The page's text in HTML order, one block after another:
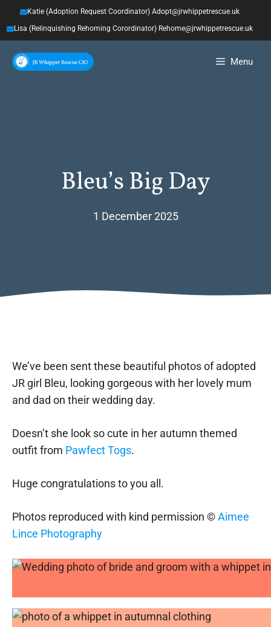
to
content
Katie (Adoption Request Coordinator) Adopt@jrwhippetrescue.uk
Lisa (Relinquishing Rehoming Corordinator) Rehome@jrwhippetrescue.uk
Menu
Bleu’s Big Day
1 December 2025
We’ve been sent these beautiful photos of adopted
JR girl Bleu, looking gorgeous with her lovely mum
and dad on their wedding day.
Doesn’t she look so cute in her autumn themed
outfit from Pawfect Togs.
Huge congratulations to you all.
Photos reproduced with kind permission ©Aimee
Lince Photography